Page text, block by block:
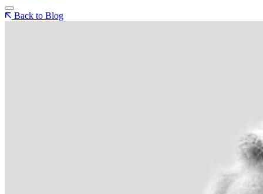
Back to Blog